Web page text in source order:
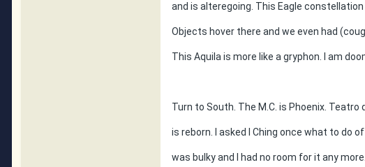
and is alteregoing. This Eagle
Objects hover there and we even had
This Aquila is more like a gryphon. I am
Turn to South. The M.C. is Phoenix. Teatro
is reborn. I asked I Ching once what to do
was bulky and I had no room for it any